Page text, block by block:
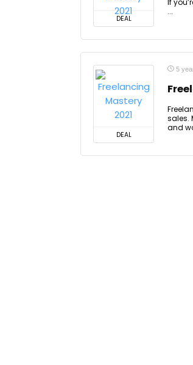
DEAL
If
...
DEAL
5
sales.
and